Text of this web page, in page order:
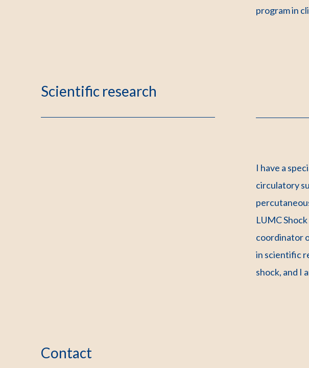
program in
Scientific research
I have a
circulatory
LUMC
coordinator
in scientific
shock, and I
Contact